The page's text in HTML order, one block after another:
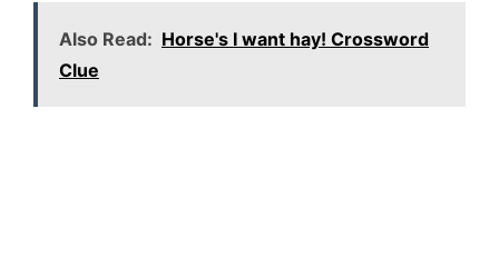
Also Read: Horse's I want hay! Crossword
Clue